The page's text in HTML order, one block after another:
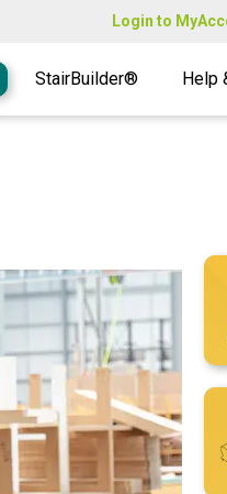
Login to
StairBuilder® Help